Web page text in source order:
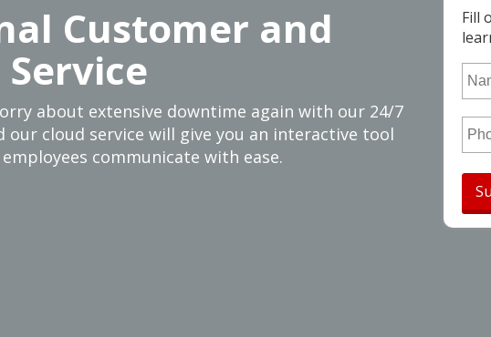
Customer and
about extensive downtime again with our 24/7
our cloud service will give you an interactive tool
communicate with ease.
Fill